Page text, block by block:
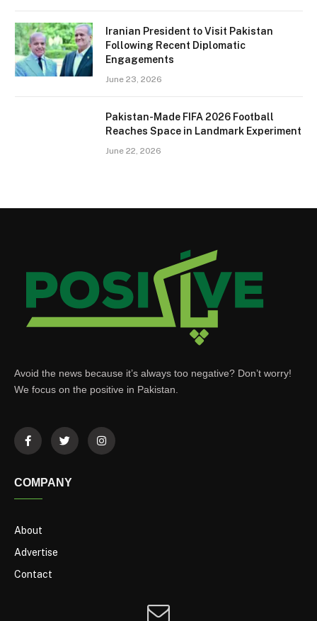
Iranian President to Visit Pakistan
Following Recent Diplomatic
Engagements
June 23, 2026
Pakistan-Made FIFA 2026 Football
Reaches Space in Landmark Experiment
June 22, 2026
Avoid the news because it’s always too negative? Don’t worry!
We focus on the positive in Pakistan.
COMPANY
About
Advertise
Contact